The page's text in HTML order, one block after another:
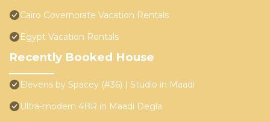
Cairo Governorate Vacation Rentals
Egypt Vacation Rentals
Recently Booked House
Elevens by Spacey (#36) | Studio in Maadi
Ultra-modern 4BR in Maadi Degla